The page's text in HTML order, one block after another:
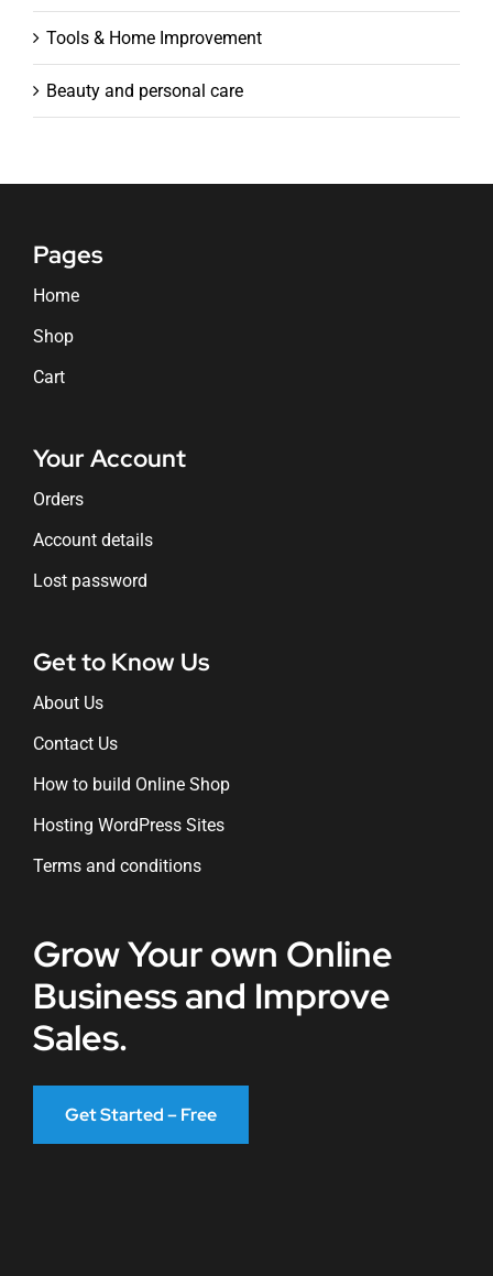
Tools & Home Improvement
Beauty and personal care
Pages
Home
Shop
Cart
Your Account
Orders
Account details
Lost password
Get to Know Us
About Us
Contact Us
How to build Online Shop
Hosting WordPress Sites
Terms and conditions
Grow Your own Online
Business and Improve
Sales.
Get Started – Free